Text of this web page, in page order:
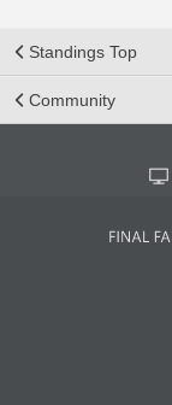
Standings Top
Community